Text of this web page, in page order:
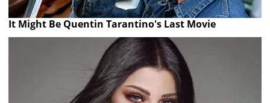
It Might Be Quentin Tarantino's Last Movie